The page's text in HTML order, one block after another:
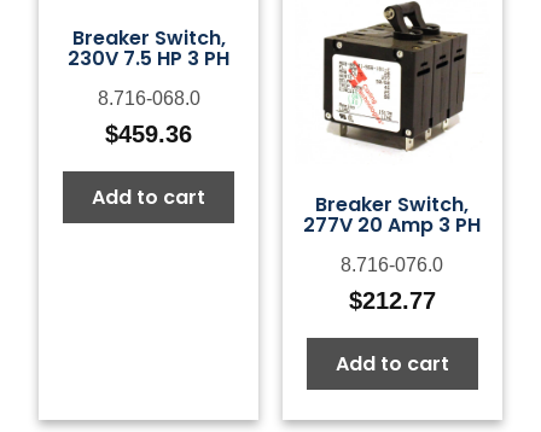
Breaker Switch,
230V 7.5 HP 3 PH
8.716-068.0
$459.36
Add to cart Breaker Switch,
277V 20 Amp 3 PH
8.716-076.0
$212.77
Add to cart